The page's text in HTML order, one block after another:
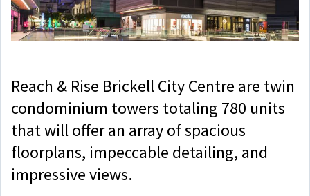
Reach & Rise Brickell City Centre are twin
condominium towers totaling 780 units
that will offer an array of spacious
floorplans, impeccable detailing, and
impressive views.